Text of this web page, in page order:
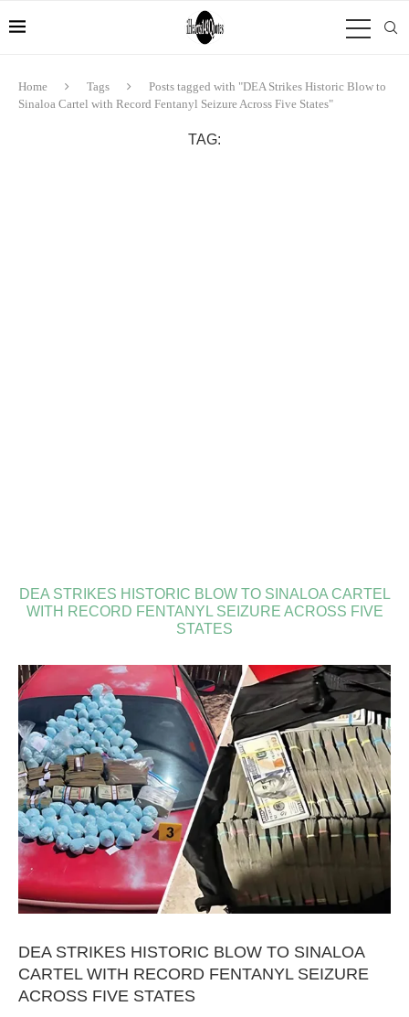
Home Tags
Posts tagged with "DEA Strikes Historic Blow to
Sinaloa Cartel with Record Fentanyl Seizure Across Five States"
TAG:
DEA STRIKES HISTORIC BLOW TO SINALOA CARTEL
WITH RECORD FENTANYL SEIZURE ACROSS FIVE
STATES
DEA STRIKES HISTORIC BLOW TO SINALOA
CARTEL WITH RECORD FENTANYL SEIZURE
ACROSS FIVE STATES